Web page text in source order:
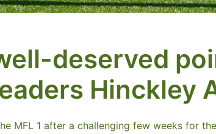
deserved
Hinckley
MFL 1 after a challenging few weeks for